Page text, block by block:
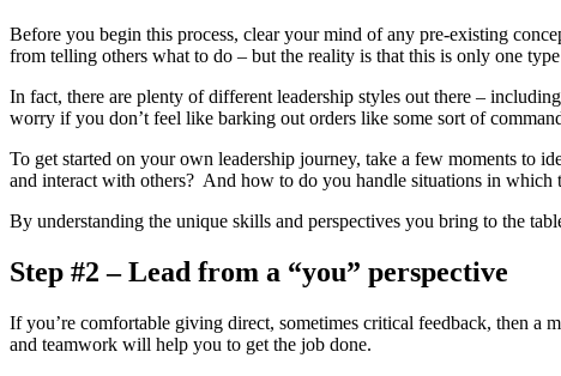
Before you begin this process, clear your mind of any pre-existing
from telling others what to do – but the reality is that this is only one
In fact, there are plenty of different leadership styles out there –
worry if you don’t feel like barking out orders like some sort of
To get started on your own leadership journey, take a few moments to
and interact with others? And how to do you handle situations in which
By understanding the unique skills and perspectives you bring to the
Step #2 – Lead from a “you” perspective
If you’re comfortable giving direct, sometimes critical feedback, then a
and teamwork will help you to get the job done.